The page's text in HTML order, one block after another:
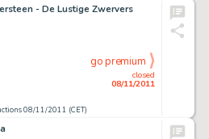
- De Lustige Zwervers
08/11/2011 (CET)
closed
08/11/2011
go premium